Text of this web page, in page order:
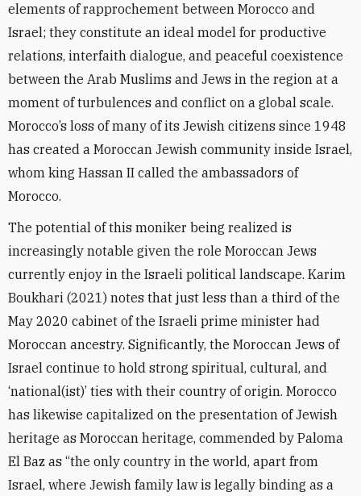
elements of rapprochement between Morocco and
Israel; they constitute an ideal model for productive
relations, interfaith dialogue, and peaceful coexistence
between the Arab Muslims and Jews in the region at a
moment of turbulences and conflict on a global scale.
Morocco’s loss of many of its Jewish citizens since 1948
has created a Moroccan Jewish community inside Israel,
whom king Hassan II called the ambassadors of
Morocco.
The potential of this moniker being realized is
increasingly notable given the role Moroccan Jews
currently enjoy in the Israeli political landscape. Karim
Boukhari (2021) notes that just less than a third of the
May 2020 cabinet of the Israeli prime minister had
Moroccan ancestry. Significantly, the Moroccan Jews of
Israel continue to hold strong spiritual, cultural, and
‘national(ist)’ ties with their country of origin. Morocco
has likewise capitalized on the presentation of Jewish
heritage as Moroccan heritage, commended by Paloma
El Baz as “the only country in the world, apart from
Israel, where Jewish family law is legally binding as a